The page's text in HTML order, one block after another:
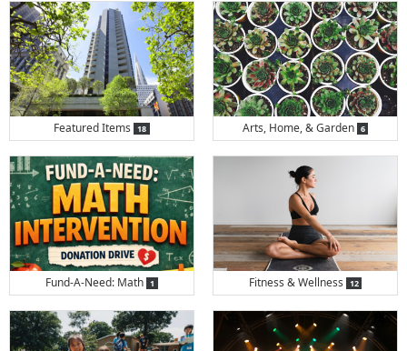
Featured Items 18items Arts, Home, & Garden 6items
Fund-A-Need: Math 1 items Fitness & Wellness 12items